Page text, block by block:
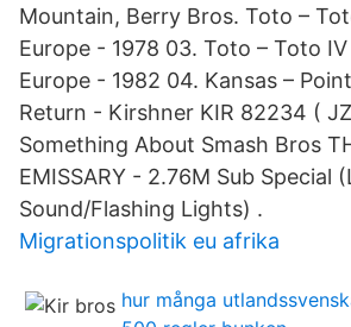
Mountain, Berry Bros. Toto ‎–
Europe - 1978 03. Toto ‎– Toto
Europe - 1982 04. Kansas ‎–
Return - Kirshner KIR 82234 (
Something About Smash Bros
EMISSARY - 2.76M Sub Special
Sound/Flashing Lights) .
Migrationspolitik eu afrika
hur många